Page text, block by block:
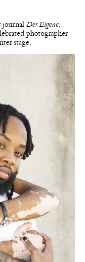
journal Der Eigene,
photographer
stage.